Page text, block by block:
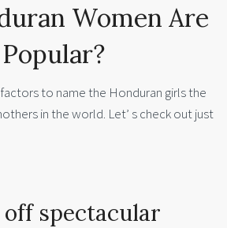
Women Are
to name the Honduran girls the
in the world. Let’ s check out just
spectacular